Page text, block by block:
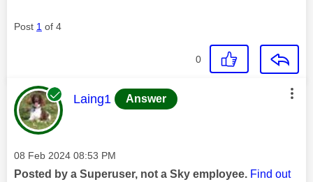
Post 1 of 4
0
This message was authored by:
Laing1 Answer
Message posted on
‎08 Feb 2024 08:53 PM
Posted by a Superuser, not a Sky employee. Find out